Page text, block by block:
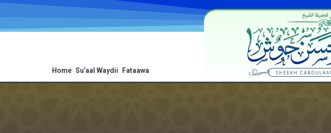
Home Su’aal Waydii Fataawa
لفضيلة الشيخ